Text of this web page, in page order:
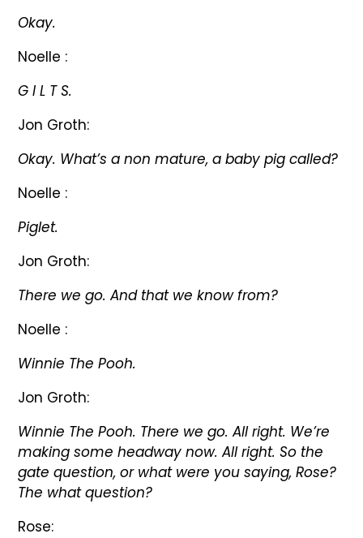
Okay.
Noelle :
G I L T S.
Jon Groth:
Okay. What’s a non mature, a baby pig called?
Noelle :
Piglet.
Jon Groth:
There we go. And that we know from?
Noelle :
Winnie The Pooh.
Jon Groth:
Winnie The Pooh. There we go. All right. We’re
making some headway now. All right. So the
gate question, or what were you saying, Rose?
The what question?
Rose: